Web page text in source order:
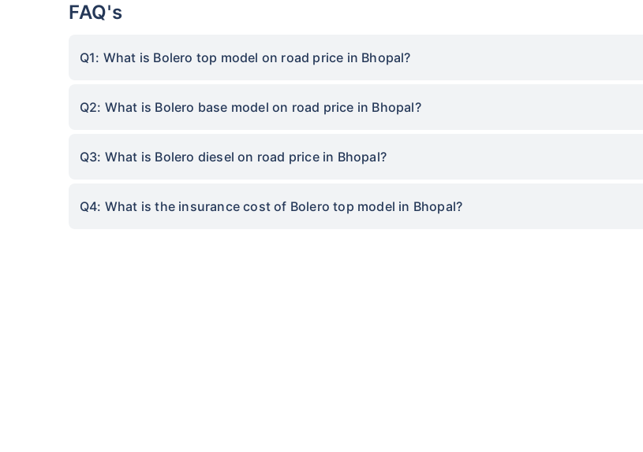
FAQ's
Q1: What is Bolero top model on road price in Bhopal?
Q2: What is Bolero base model on road price in Bhopal?
Q3: What is Bolero diesel on road price in Bhopal?
Q4: What is the insurance cost of Bolero top model in Bhopal?